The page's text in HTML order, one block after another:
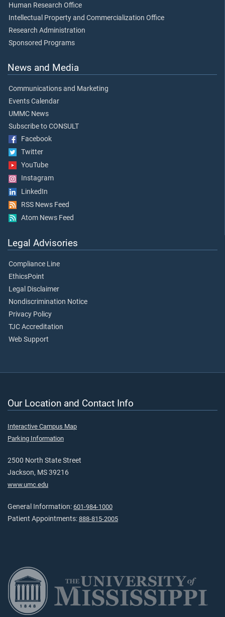
Human Research Office
Intellectual Property and Commercialization Office
Research Administration
Sponsored Programs
News and Media
Communications and Marketing
Events Calendar
UMMC News
Subscribe to CONSULT
Facebook
Twitter
YouTube
Instagram
LinkedIn
RSS News Feed
Atom News Feed
Legal Advisories
Compliance Line
EthicsPoint
Legal Disclaimer
Nondiscrimination Notice
Privacy Policy
TJC Accreditation
Web Support
Our Location and Contact Info
Interactive Campus Map
Parking Information
2500 North State Street
Jackson, MS 39216
www.umc.edu
General Information: 601-984-1000
Patient Appointments: 888-815-2005